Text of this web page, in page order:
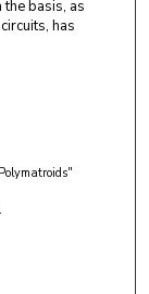
basis, as
has